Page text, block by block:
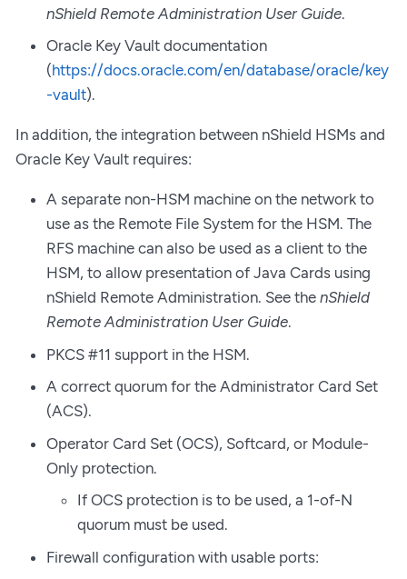
nShield Remote Administration User Guide.
Oracle Key Vault documentation
(https://docs.oracle.com/en/database/oracle/key
-vault).
In addition, the integration between nShield HSMs and
Oracle Key Vault requires:
A separate non-HSM machine on the network to
use as the Remote File System for the HSM. The
RFS machine can also be used as a client to the
HSM, to allow presentation of Java Cards using
nShield Remote Administration. See the nShield
Remote Administration User Guide.
PKCS #11 support in the HSM.
A correct quorum for the Administrator Card Set
(ACS).
Operator Card Set (OCS), Softcard, or Module-
Only protection.
If OCS protection is to be used, a 1-of-N
quorum must be used.
Firewall configuration with usable ports: